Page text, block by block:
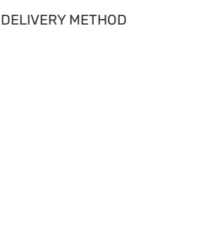
DELIVERY METHOD